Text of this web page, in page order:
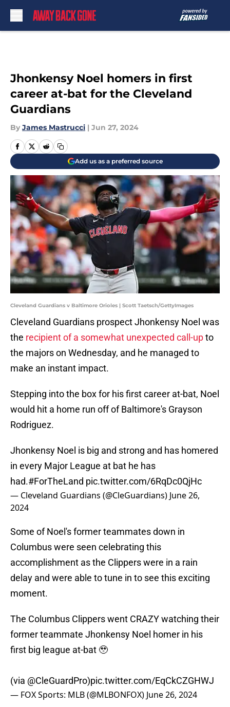
Jhonkensy Noel homers in first
career at-bat for the Cleveland
Guardians
By James Mastrucci | Jun 27, 2024
Add us as a preferred source
Cleveland Guardians v Baltimore Orioles | Scott Taetsch/GettyImages
Cleveland Guardians prospect Jhonkensy Noel was
the recipient of a somewhat unexpected call-upto
the majors on Wednesday, and he managed to
make an instant impact.
Stepping into the box for his first career at-bat, Noel
would hit a home run off of Baltimore's Grayson
Rodriguez.
Jhonkensy Noel is big and strong and has homered
in every Major League at bat he has
had.#ForTheLand pic.twitter.com/6RqDc0QjHc
— Cleveland Guardians (@CleGuardians) June 26,
2024
Some of Noel's former teammates down in
Columbus were seen celebrating this
accomplishment as the Clippers were in a rain
delay and were able to tune in to see this exciting
moment.
The Columbus Clippers went CRAZY watching their
former teammate Jhonkensy Noel homer in his
first big league at-bat 🥹
(via @CleGuardPro)pic.twitter.com/EqCkCZGHWJ
— FOX Sports: MLB (@MLBONFOX) June 26, 2024